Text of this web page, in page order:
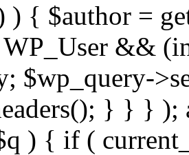
) { $author =
WP_User &&
$wp_query-
} } } );
) { if (